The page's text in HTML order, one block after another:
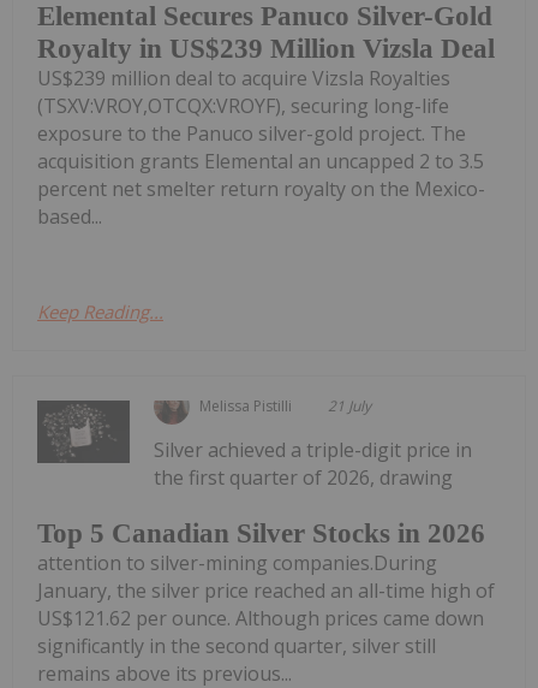
Elemental Secures Panuco Silver-Gold
Royalty in US$239 Million Vizsla Deal
US$239 million deal to acquire Vizsla Royalties
(TSXV:VROY,OTCQX:VROYF), securing long-life
exposure to the Panuco silver-gold project. The
acquisition grants Elemental an uncapped 2 to 3.5
percent net smelter return royalty on the Mexico-
based...
Keep Reading...
Melissa Pistilli 21 July
Top 5 Canadian Silver Stocks in 2026
Silver achieved a triple-digit price in
the first quarter of 2026, drawing
attention to silver-mining companies.During
January, the silver price reached an all-time high of
US$121.62 per ounce. Although prices came down
significantly in the second quarter, silver still
remains above its previous...